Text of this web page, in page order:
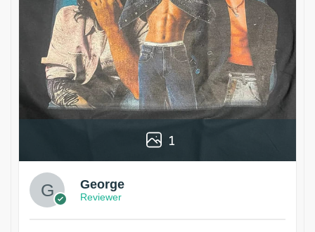
1
George
Reviewer